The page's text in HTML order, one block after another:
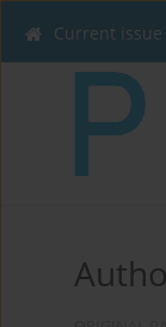
Current issue